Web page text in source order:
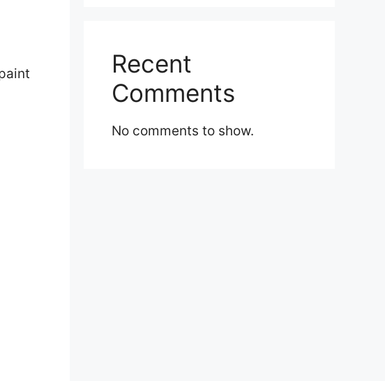
Recent
Comments
No comments to show.